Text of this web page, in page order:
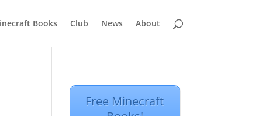
Books Club News About
Free Minecraft